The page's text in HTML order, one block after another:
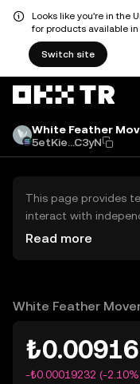
Looks like you're in the
for products available in
Switch site
White Feather
5etKie...C3yN
This page provides
interact with
exchanges (DEXs).
OKX TR does not
Read more
White Feather
₺0.00916
-₺0.00019232 (-